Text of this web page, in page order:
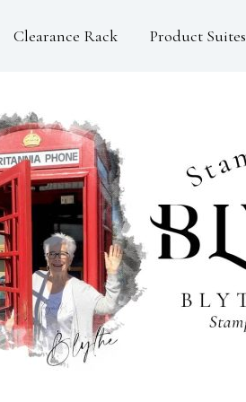
Clearance Rack Product Suites